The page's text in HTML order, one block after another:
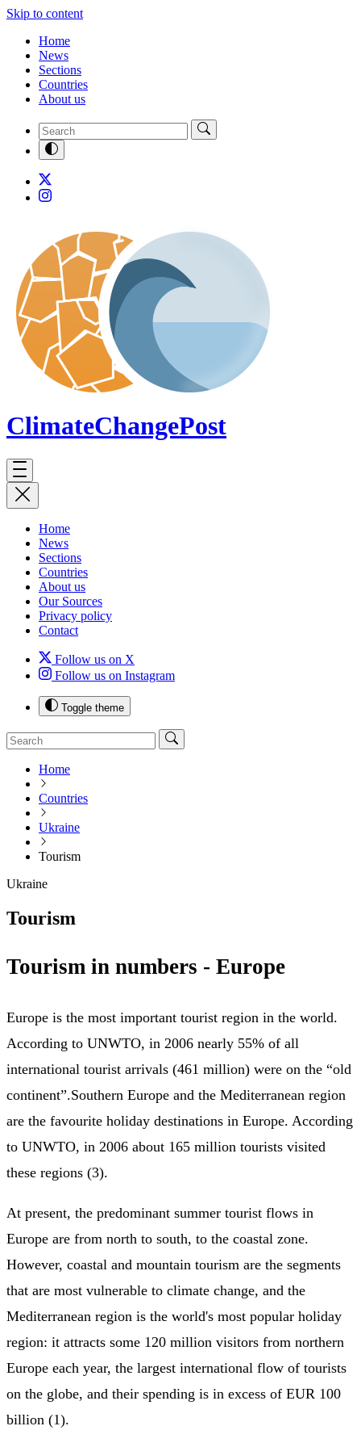
Skip to content
Home
News
Sections
Countries
About us
ClimateChangePost
Home
News
Sections
Countries
About us
Our Sources
Privacy policy
Contact
Follow us on X
Follow us on Instagram
Toggle theme
Home
Countries
Ukraine
Tourism
Ukraine
Tourism
Tourism in numbers - Europe
Europe is the most important tourist region in the world.
According to UNWTO, in 2006 nearly 55% of all
international tourist arrivals (461 million) were on the “old
continent”.Southern Europe and the Mediterranean region
are the favourite holiday destinations in Europe. According
to UNWTO, in 2006 about 165 million tourists visited
these regions (3).
At present, the predominant summer tourist flows in
Europe are from north to south, to the coastal zone.
However, coastal and mountain tourism are the segments
that are most vulnerable to climate change, and the
Mediterranean region is the world's most popular holiday
region: it attracts some 120 million visitors from northern
Europe each year, the largest international flow of tourists
on the globe, and their spending is in excess of EUR 100
billion (1).